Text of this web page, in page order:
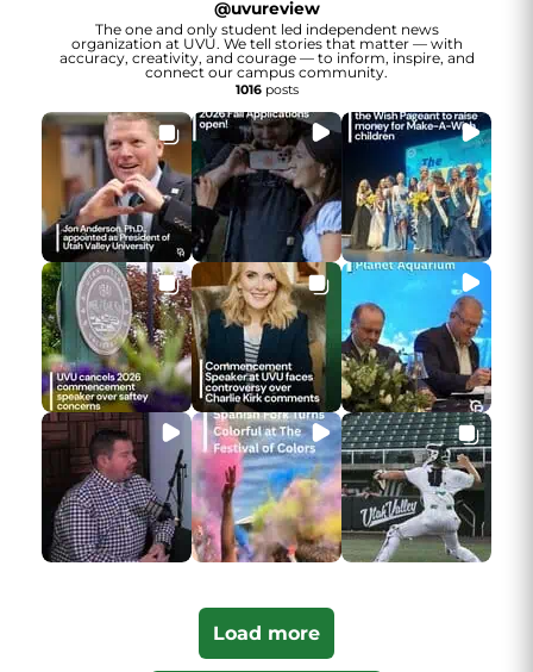
@uvureview
The one and only student led independent news
organization at UVU. We tell stories that matter — with
accuracy, creativity, and courage — to inform, inspire, and
connect our campus community.
1016posts
Load more